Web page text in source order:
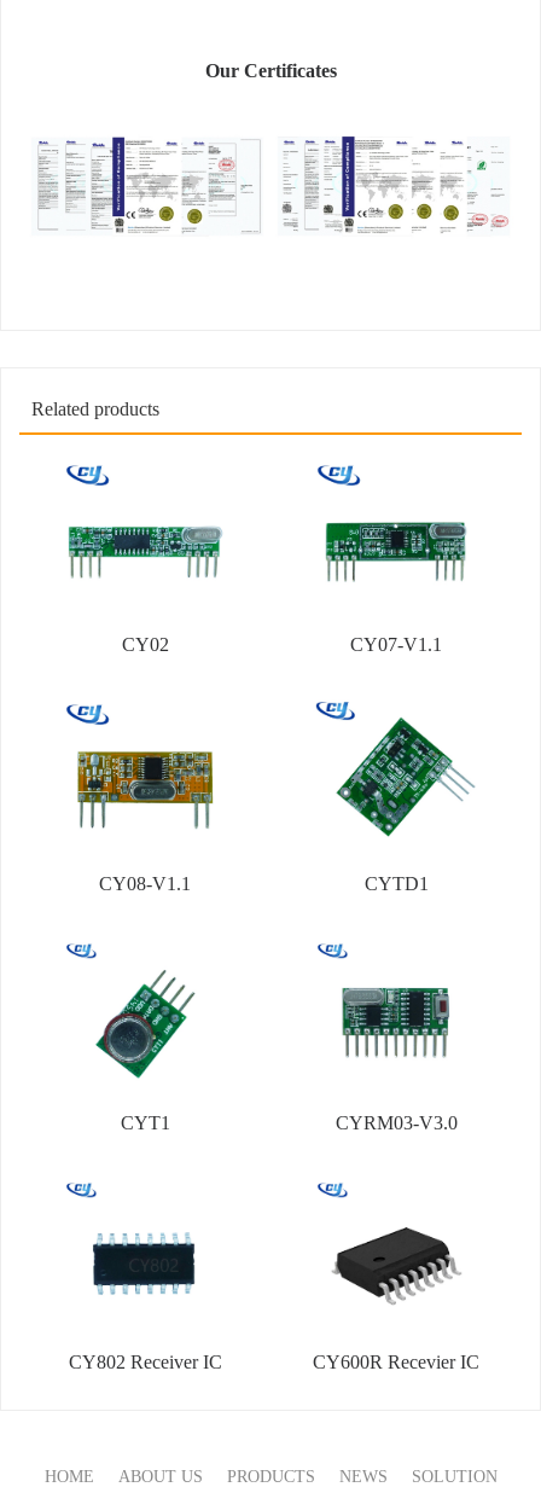
Our Certificates
Related products
CY02 CY07-V1.1
CY08-V1.1 CYTD1
CYT1 CYRM03-V3.0
CY802 Receiver IC CY600R Recevier IC
HOME ABOUT US PRODUCTS NEWS SOLUTION